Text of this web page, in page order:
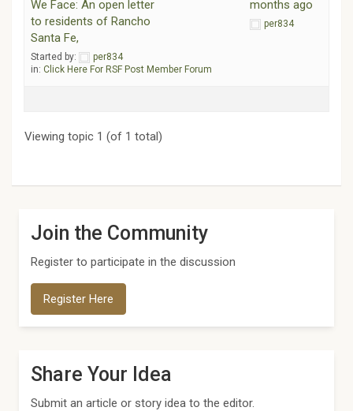
We Face: An open letter
to residents of Rancho
Santa Fe,
Started by:
per834
in: Click Here For RSF Post Member Forum
months ago
per834
Viewing topic 1 (of 1 total)
Join the Community
Register to participate in the discussion
Register Here
Share Your Idea
Submit an article or story idea to the editor.